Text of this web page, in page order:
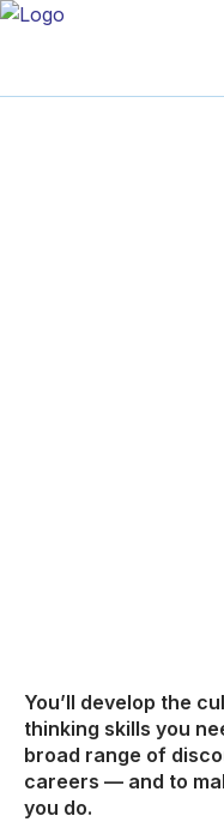
You’ll develop the
thinking skills you
broad range of
careers — and to
you do.